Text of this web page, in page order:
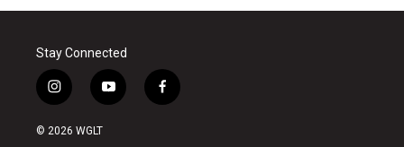
Stay Connected
i
n
s
y
o
f
a
© 2026 WGLT